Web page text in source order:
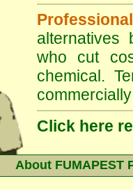
alternatives
who cut
chemical.
Click here
About FUMAPEST